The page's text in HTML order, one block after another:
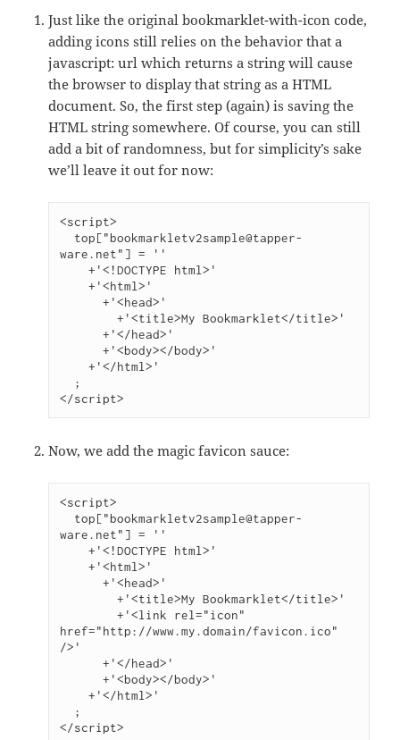
Just like the original bookmarklet-with-icon code,
adding icons still relies on the behavior that a
javascript: url which returns a string will cause
the browser to display that string as a HTML
document. So, the first step (again) is saving the
HTML string somewhere. Of course, you can still
add a bit of randomness, but for simplicity’s sake
we’ll leave it out for now:
<script>
ware.net"] = ''
    +'<!DOCTYPE html>'
    +'<html>'
      +'<head>'
        +'<title>My Bookmarklet</title>'
      +'</head>'
      +'<body></body>'
    +'</html>'
</script>
Now, we add the magic favicon sauce:
<script>
ware.net"] = ''
    +'<!DOCTYPE html>'
    +'<html>'
      +'<head>'
        +'<title>My Bookmarklet</title>'
        +'<link rel="icon"
href="http://www.my.domain/favicon.ico"
/>'
      +'</head>'
      +'<body></body>'
    +'</html>'
</script>